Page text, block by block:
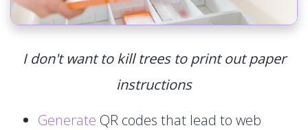
I don't want to kill trees to print out paper
instructions
Generate QR codes that lead to web